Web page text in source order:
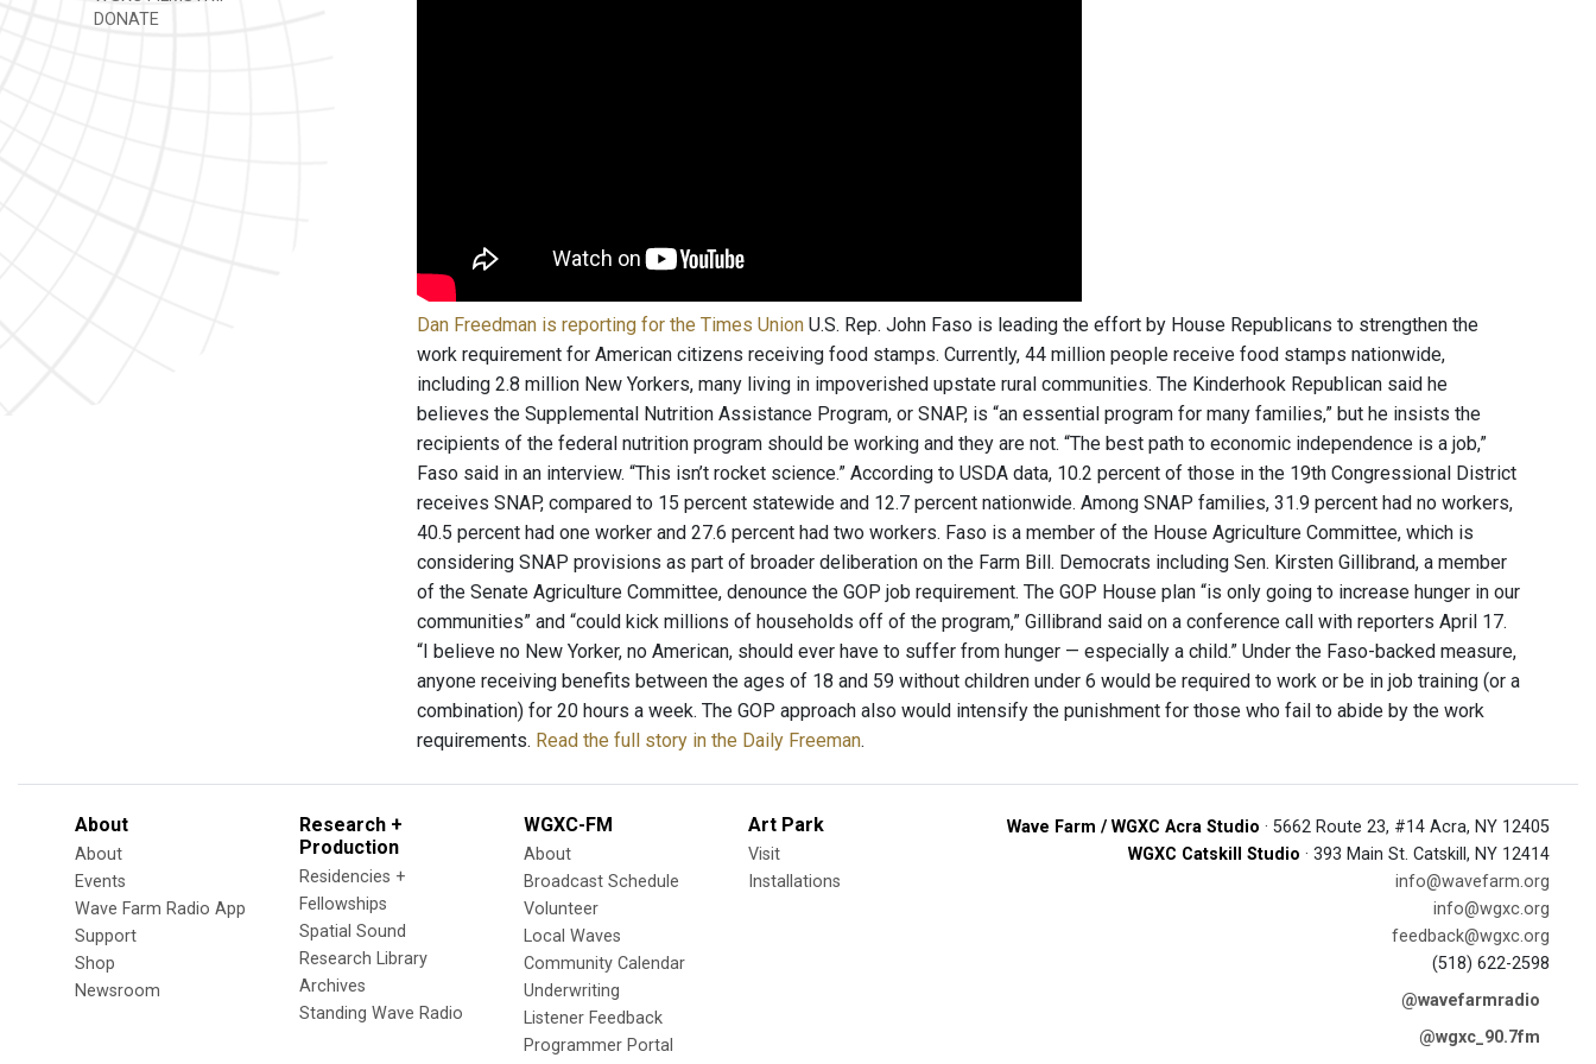
DONATE
Dan Freedman is reporting for the Times Union U.S. Rep. John Faso is leading the effort by House Republicans to strengthen the
work requirement for American citizens receiving food stamps. Currently, 44 million people receive food stamps nationwide,
including 2.8 million New Yorkers, many living in impoverished upstate rural communities. The Kinderhook Republican said he
believes the Supplemental Nutrition Assistance Program, or SNAP, is “an essential program for many families,” but he insists the
recipients of the federal nutrition program should be working and they are not. “The best path to economic independence is a job,”
Faso said in an interview. “This isn’t rocket science.” According to USDA data, 10.2 percent of those in the 19th Congressional District
receives SNAP, compared to 15 percent statewide and 12.7 percent nationwide. Among SNAP families, 31.9 percent had no workers,
40.5 percent had one worker and 27.6 percent had two workers. Faso is a member of the House Agriculture Committee, which is
considering SNAP provisions as part of broader deliberation on the Farm Bill. Democrats including Sen. Kirsten Gillibrand, a member
of the Senate Agriculture Committee, denounce the GOP job requirement. The GOP House plan “is only going to increase hunger in our
communities” and “could kick millions of households off of the program,” Gillibrand said on a conference call with reporters April 17.
“I believe no New Yorker, no American, should ever have to suffer from hunger — especially a child.” Under the Faso-backed measure,
anyone receiving benefits between the ages of 18 and 59 without children under 6 would be required to work or be in job training (or a
combination) for 20 hours a week. The GOP approach also would intensify the punishment for those who fail to abide by the work
requirements. Read the full story in the Daily Freeman.
About
About
Events
Wave Farm Radio App
Support
Shop
Newsroom
Research +
Production
Residencies +
Fellowships
Spatial Sound
Research Library
Archives
Standing Wave Radio
WGXC-FM
About
Broadcast Schedule
Volunteer
Local Waves
Community Calendar
Underwriting
Listener Feedback
Programmer Portal
Art Park
Visit
Installations
Wave Farm / WGXC Acra Studio · 5662 Route 23, #14 Acra, NY 12405
WGXC Catskill Studio · 393 Main St. Catskill, NY 12414
info@wavefarm.org
info@wgxc.org
feedback@wgxc.org
(518) 622-2598
@wavefarmradio
@wgxc_90.7fm